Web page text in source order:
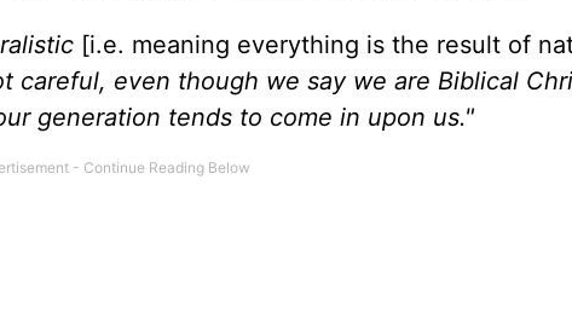
[i.e. meaning everything is the result of
careful, even though we say we are Biblical
generation tends to come in upon us."